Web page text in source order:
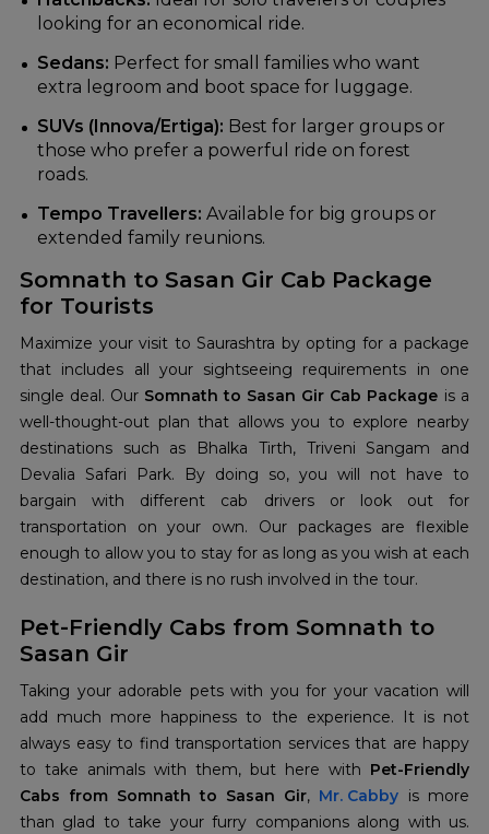
looking for an economical ride.
Sedans: Perfect for small families who want
extra legroom and boot space for luggage.
SUVs (Innova/Ertiga): Best for larger groups or
those who prefer a powerful ride on forest
roads.
Tempo Travellers: Available for big groups or
extended family reunions.
Somnath to Sasan Gir Cab Package
for Tourists
Maximize your visit to Saurashtra by opting for a package
that includes all your sightseeing requirements in one
single deal. Our Somnath to Sasan Gir Cab Package is a
well-thought-out plan that allows you to explore nearby
destinations such as Bhalka Tirth, Triveni Sangam and
Devalia Safari Park. By doing so, you will not have to
bargain with different cab drivers or look out for
transportation on your own. Our packages are flexible
enough to allow you to stay for as long as you wish at each
destination, and there is no rush involved in the tour.
Pet-Friendly Cabs from Somnath to
Sasan Gir
Taking your adorable pets with you for your vacation will
add much more happiness to the experience. It is not
always easy to find transportation services that are happy
to take animals with them, but here with Pet-Friendly
Cabs from Somnath to Sasan Gir, Mr. Cabby is more
than glad to take your furry companions along with us.